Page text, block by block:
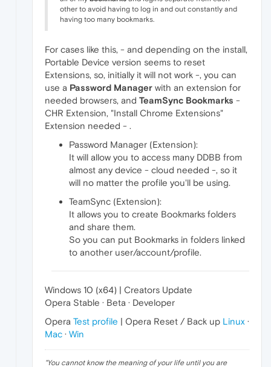
other to avoid having to log in and out constantly and
having too many bookmarks.
For cases like this, - and depending on the install,
Portable Device version seems to reset
Extensions, so, initially it will not work -, you can
use a Password Manager with an extension for
needed browsers, and TeamSync Bookmarks -
CHR Extension, "Install Chrome Extensions"
Extension needed - .
Password Manager (Extension):
It will allow you to access many DDBB from
almost any device - cloud needed -, so it
will no matter the profile you'll be using.
TeamSync (Extension):
It allows you to create Bookmarks folders
and share them.
So you can put Bookmarks in folders linked
to another user/account/profile.
Windows 10 (x64) | Creators Update
Opera Stable · Beta · Developer
Opera Test profile | Opera Reset / Back up Linux ·
Mac · Win
"You cannot know the meaning of your life until you are